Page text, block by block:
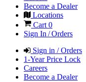
Become a Dealer
Locations
Cart0
Sign In / Orders
Sign in / Orders
1-Year Price Lock
Careers
Become a Dealer